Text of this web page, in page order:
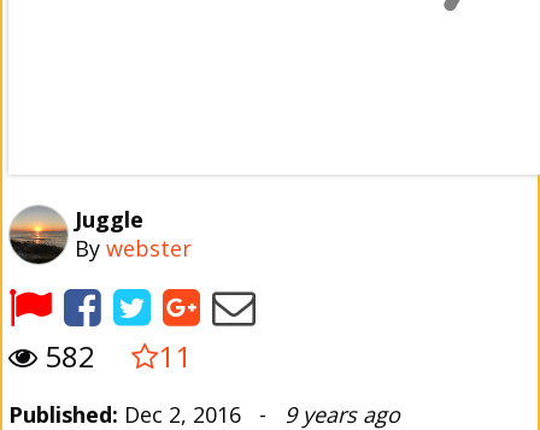
Juggle
By webster
582 11
Published: Dec 2, 2016 - 9 years ago